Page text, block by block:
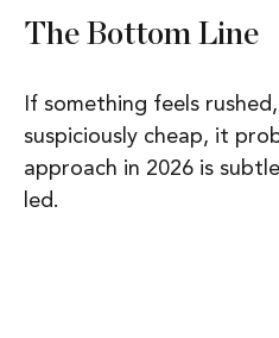
The Bottom Line
If something feels
suspiciously cheap, it
approach in 2026 is
led.